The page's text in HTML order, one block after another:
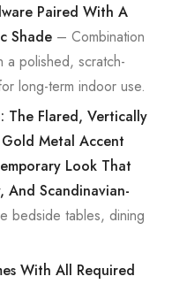
Paired With A
Shade – Combination
a polished, scratch-
long-term indoor use.
The Flared, Vertically
Metal Accent
Look That
And Scandinavian-
bedside tables, dining
With All Required